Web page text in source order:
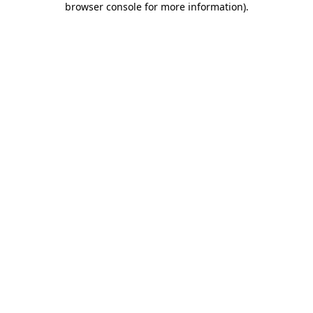
browser console for more information).